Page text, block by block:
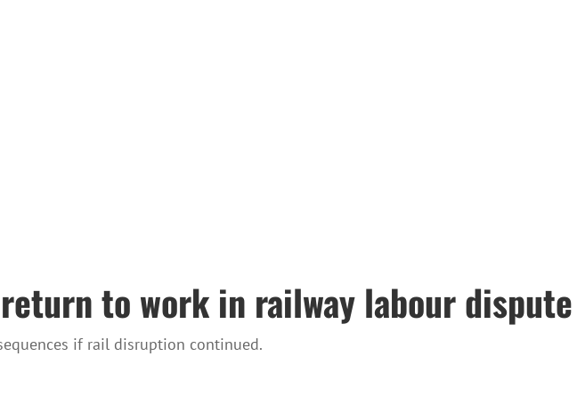
to work in railway labour dispute
if rail disruption continued.